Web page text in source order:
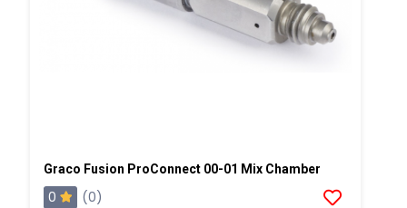
Graco Fusion ProConnect 00-01 Mix Chamber
0
(0)